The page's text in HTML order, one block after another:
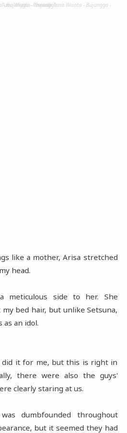
- Bujangga - Pemuda Tuna Wisata - Bujangga - Pemuda Tuna Wisata - Bujangga
like a mother, Arisa stretched
head.
meticulous side to her. She
bed hair, but unlike Setsuna,
as an idol.
did it for me, but this is right in
there were also the guys'
clearly staring at us.
dumbfounded throughout
but it seemed they had